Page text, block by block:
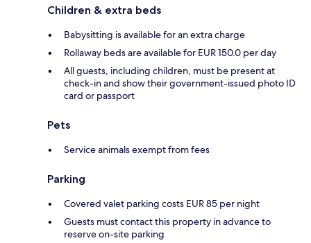
Children & extra beds
Babysitting is available for an extra charge
Rollaway beds are available for EUR 150.0 per day
All guests, including children, must be present at
check-in and show their government-issued photo ID
card or passport
Pets
Service animals exempt from fees
Parking
Covered valet parking costs EUR 85 per night
Guests must contact this property in advance to
reserve on-site parking